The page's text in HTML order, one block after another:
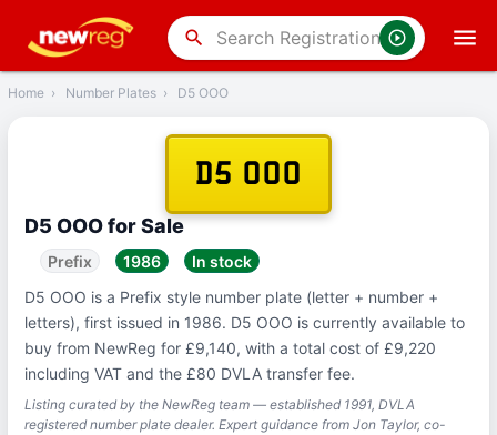
search
Back
Home › Number Plates › D5 OOO
D5 OOO
D5 OOO for Sale
Prefix 1986
In stock
D5 OOO is a Prefix style number plate (letter + number +
letters), first issued in 1986. D5 OOO is currently available to
buy from NewReg for £9,140, with a total cost of £9,220
including VAT and the £80 DVLA transfer fee.
Listing curated by the NewReg team — established 1991, DVLA
registered number plate dealer. Expert guidance from Jon Taylor, co-